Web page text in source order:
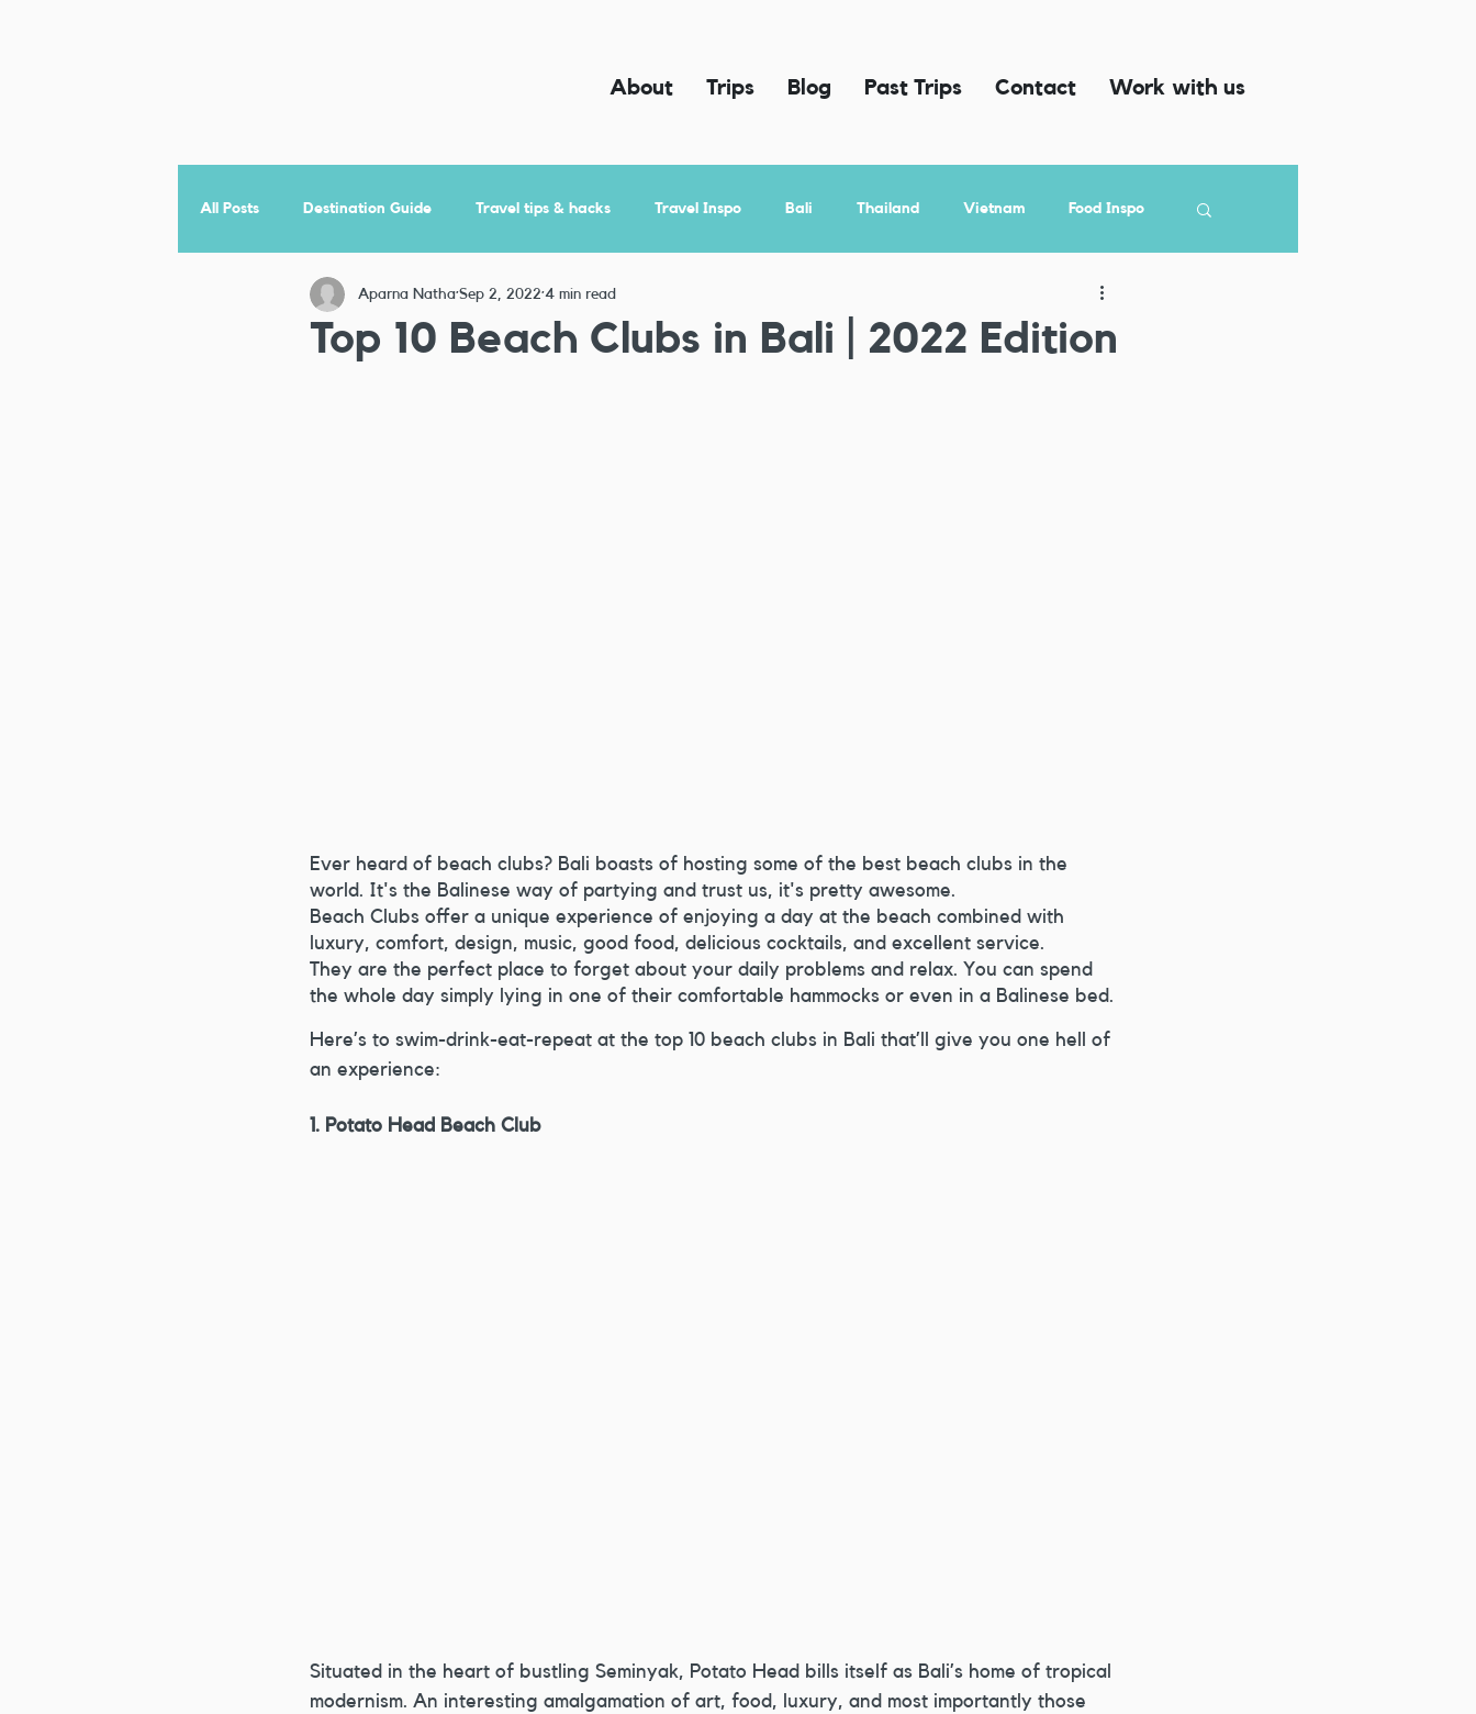
About Trips Blog Past Trips Contact Work with us
All Posts Destination Guide Travel tips & hacks Travel Inspo Bali Thailand Vietnam Food Inspo
Top 10 Beach Clubs in Bali | 2022 Edition
Aparna Natha Sep 2, 2022 4 min read
Ever heard of beach clubs? Bali boasts of hosting some of the best beach clubs in the
world. It's the Balinese way of partying and trust us, it's pretty awesome.
Beach Clubs offer a unique experience of enjoying a day at the beach combined with
luxury, comfort, design, music, good food, delicious cocktails, and excellent service.
They are the perfect place to forget about your daily problems and relax. You can spend
the whole day simply lying in one of their comfortable hammocks or even in a Balinese bed.
Here’s to swim-drink-eat-repeat at the top 10 beach clubs in Bali that’ll give you one hell of
an experience:
1. Potato Head Beach Club
Situated in the heart of bustling Seminyak, Potato Head bills itself as Bali’s home of tropical
modernism. An interesting amalgamation of art, food, luxury, and most importantly those